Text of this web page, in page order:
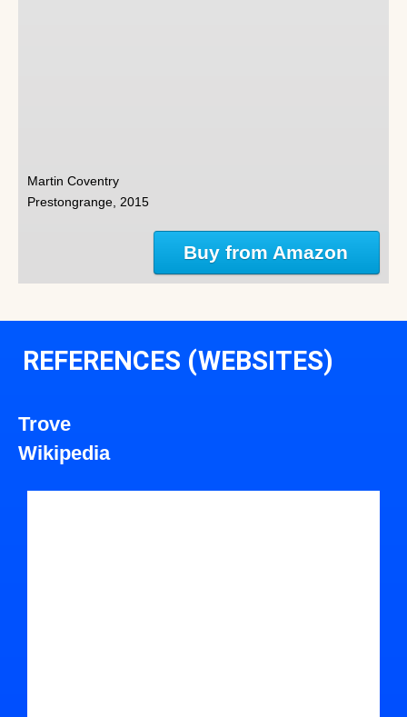
Martin Coventry
Prestongrange, 2015
Buy from Amazon
REFERENCES (WEBSITES)
Trove
Wikipedia